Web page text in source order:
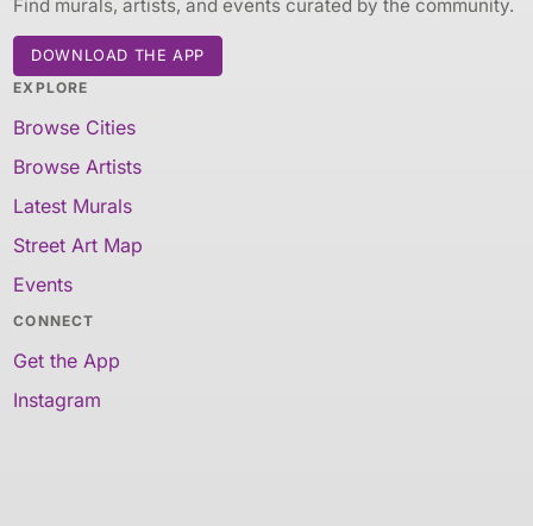
Find murals, artists, and events curated by the community.
DOWNLOAD THE APP
EXPLORE
Browse Cities
Browse Artists
Latest Murals
Street Art Map
Events
CONNECT
Get the App
Instagram